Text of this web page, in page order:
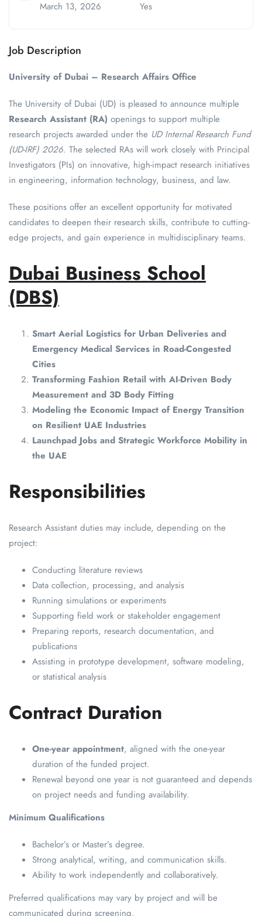
March 13, 2026 Yes
Job Description
University of Dubai – Research Affairs Office
The University of Dubai (UD) is pleased to announce multiple
Research Assistant (RA) openings to support multiple
research projects awarded under the UD Internal Research Fund
(UD-IRF) 2026. The selected RAs will work closely with Principal
Investigators (PIs) on innovative, high-impact research initiatives
in engineering, information technology, business, and law.
These positions offer an excellent opportunity for motivated
candidates to deepen their research skills, contribute to cutting-
edge projects, and gain experience in multidisciplinary teams.
Dubai Business School
(DBS)
Smart Aerial Logistics for Urban Deliveries and
Emergency Medical Services in Road-Congested
Cities
Transforming Fashion Retail with AI-Driven Body
Measurement and 3D Body Fitting
Modeling the Economic Impact of Energy Transition
on Resilient UAE Industries
Launchpad Jobs and Strategic Workforce Mobility in
the UAE
Responsibilities
Research Assistant duties may include, depending on the
project:
Conducting literature reviews
Data collection, processing, and analysis
Running simulations or experiments
Supporting field work or stakeholder engagement
Preparing reports, research documentation, and
publications
Assisting in prototype development, software modeling,
or statistical analysis
Contract Duration
One-year appointment, aligned with the one-year
duration of the funded project.
Renewal beyond one year is not guaranteed and depends
on project needs and funding availability.
Minimum Qualifications
Bachelor’s or Master’s degree.
Strong analytical, writing, and communication skills.
Ability to work independently and collaboratively.
Preferred qualifications may vary by project and will be
communicated during screening.